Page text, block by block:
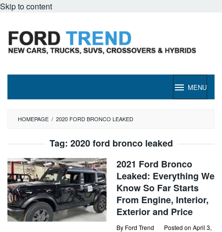
Skip to content
MENU
HOMEPAGE / 2020 FORD BRONCO LEAKED
Tag: 2020 ford bronco leaked
2021 Ford Bronco
Leaked: Everything We
Know So Far Starts
From Engine, Interior,
Exterior and Price
By Ford Trend Posted on April 3,